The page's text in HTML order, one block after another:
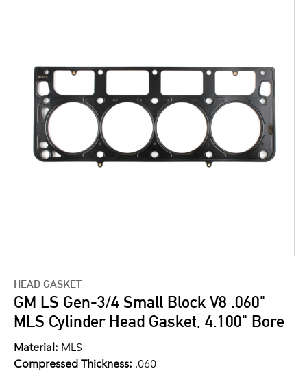
HEAD GASKET
GM LS Gen-3/4 Small Block V8 .060"
MLS Cylinder Head Gasket, 4.100" Bore
Material: MLS
Compressed Thickness: .060